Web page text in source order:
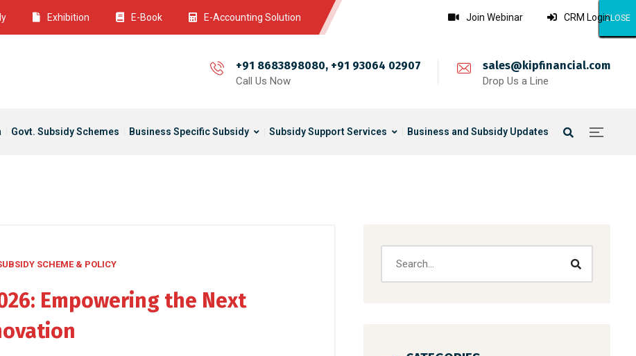
Exhibition E-Book E-Accounting Solution Join Webinar CRM Login
+91 8683898080, +91 93064 02907
Call Us Now
sales@kipfinancial.com
Drop Us a Line
Govt. Subsidy Schemes Business Specific Subsidy Subsidy Support Services Business and Subsidy Updates
SCHEME & POLICY
Empowering the Next
CLOSE
CLOSE
CLOSE
CLOSE
CLOSE
CLOSE
CLOSE
CLOSE
CLOSE
CLOSE
CLOSE
CLOSE
CLOSE
CLOSE
CLOSE
CLOSE
CLOSE
CLOSE
CLOSE
CLOSE
CLOSE
CLOSE
CLOSE
CLOSE
CLOSE